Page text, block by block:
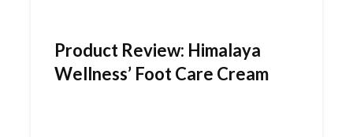
Product Review: Himalaya
Wellness’ Foot Care Cream